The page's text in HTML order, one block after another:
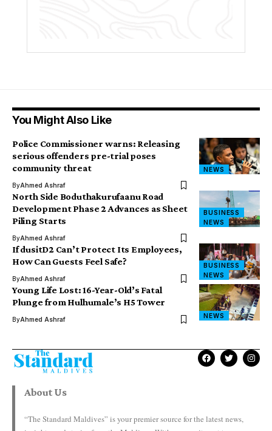
You Might Also Like
NEWS
Police Commissioner warns: Releasing
serious offenders pre-trial poses
community threat
ByAhmed Ashraf
BUSINESS
NEWS
North Side Boduthakurufaanu Road
Development Phase 2 Advances as Sheet
Piling Starts
ByAhmed Ashraf
BUSINESS
NEWS
If dusitD2 Can’t Protect Its Employees,
How Can Guests Feel Safe?
ByAhmed Ashraf
NEWS
Young Life Lost: 16-Year-Old’s Fatal
Plunge from Hulhumale’s H5 Tower
ByAhmed Ashraf
About Us
“The Standard Maldives” is your premier source for the latest news,